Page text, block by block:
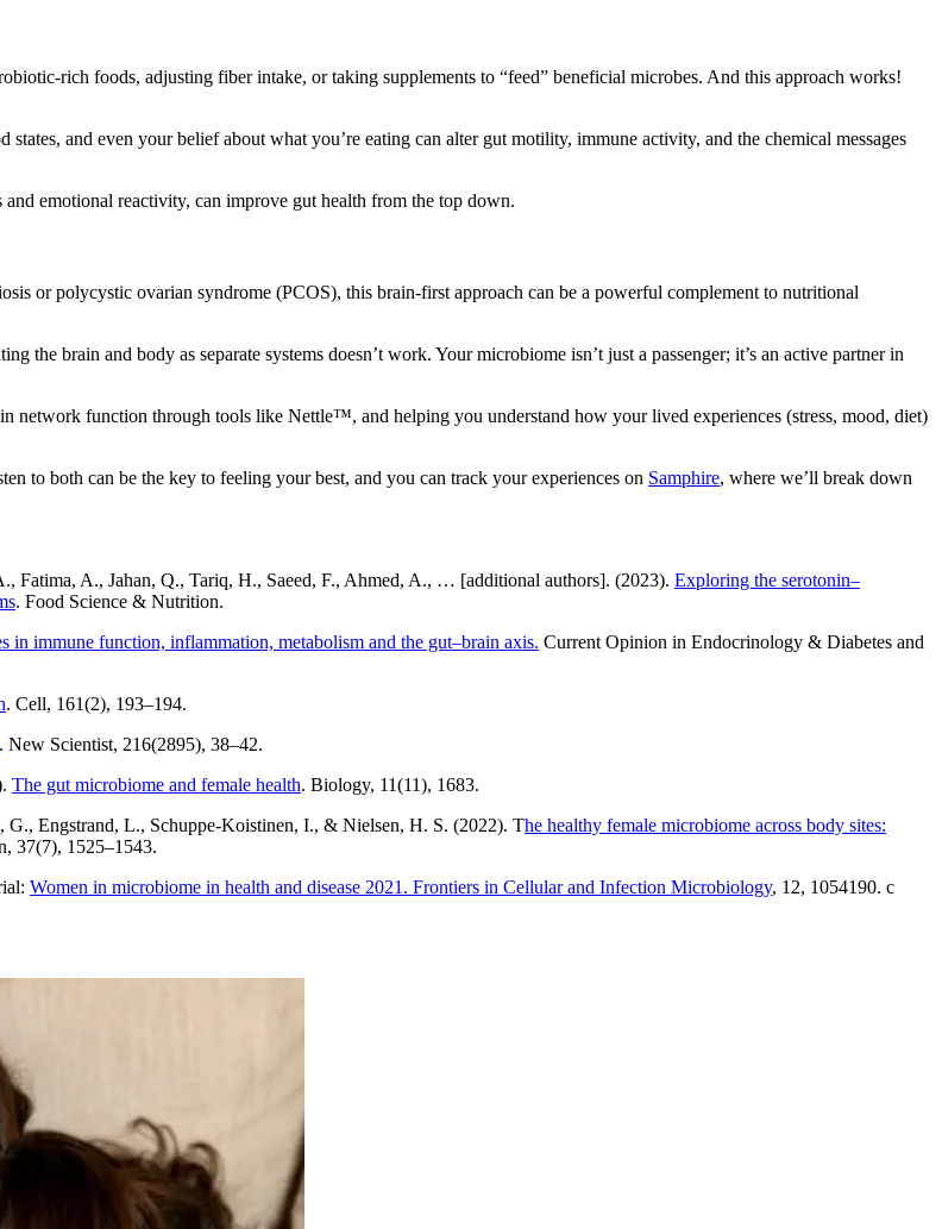
rich foods, adjusting fiber intake, or taking supplements to “feed” beneficial microbes. And this approach works!
and even your belief about what you’re eating can alter gut motility, immune activity, and the chemical messages
emotional reactivity, can improve gut health from the top down.
or polycystic ovarian syndrome (PCOS), this brain-first approach can be a powerful complement to nutritional
the brain and body as separate systems doesn’t work. Your microbiome isn’t just a passenger; it’s an active partner in
network function through tools like Nettle™, and helping you understand how your lived experiences (stress, mood, diet)
to both can be the key to feeling your best, and you can track your experiences on Samphire, where we’ll break down
A., Jahan, Q., Tariq, H., Saeed, F., Ahmed, A., … [additional authors]. (2023). Exploring the serotonin–
. Food Science & Nutrition.
in immune function, inflammation, metabolism and the gut–brain axis. Current Opinion in Endocrinology & Diabetes and
. Cell, 161(2), 193–194.
. New Scientist, 216(2895), 38–42.
The gut microbiome and female health. Biology, 11(11), 1683.
Engstrand, L., Schuppe-Koistinen, I., & Nielsen, H. S. (2022). The healthy female microbiome across body sites:
37(7), 1525–1543.
Women in microbiome in health and disease 2021. Frontiers in Cellular and Infection Microbiology, 12, 1054190. c